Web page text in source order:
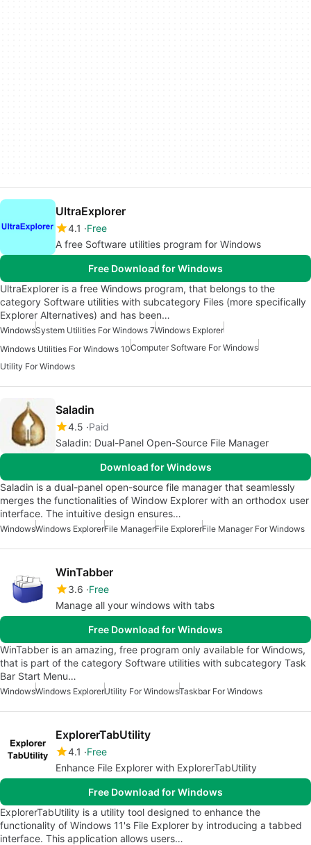
UltraExplorer
4.1
Free
A free Software utilities program for Windows
Free Download for Windows
UltraExplorer is a free Windows program, that belongs to the
category Software utilities with subcategory Files (more specifically
Explorer Alternatives) and has been…
WindowsSystem Utilities For Windows 7Windows Explorer
Windows Utilities For Windows 10Computer Software For Windows
Utility For Windows
Saladin
4.5 Paid
Saladin: Dual-Panel Open-Source File Manager
Download for Windows
Saladin is a dual-panel open-source file manager that seamlessly
merges the functionalities of Window Explorer with an orthodox user
interface. The intuitive design ensures…
WindowsWindows ExplorerFile ManagerFile ExplorerFile Manager For Windows
WinTabber
3.6 Free
Manage all your windows with tabs
Free Download for Windows
WinTabber is an amazing, free program only available for Windows,
that is part of the category Software utilities with subcategory Task
Bar Start Menu…
WindowsWindows ExplorerUtility For WindowsTaskbar For Windows
ExplorerTabUtility
4.1
Free
Enhance File Explorer with ExplorerTabUtility
Free Download for Windows
ExplorerTabUtility is a utility tool designed to enhance the
functionality of Windows 11's File Explorer by introducing a tabbed
interface. This application allows users…